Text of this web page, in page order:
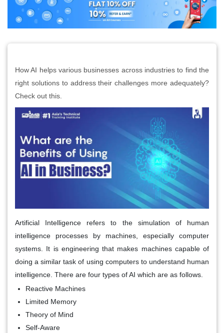
How AI helps various businesses across industries to find the
right solutions to address their challenges more adequately?
Check out this.
Artificial Intelligence refers to the simulation of human
intelligence processes by machines, especially computer
systems. It is engineering that makes machines capable of
doing a similar task of using computers to understand human
intelligence. There are four types of AI which are as follows.
Reactive Machines
Limited Memory
Theory of Mind
Self-Aware